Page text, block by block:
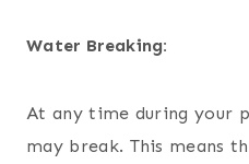
Water Breaking:
At any time during your
may break. This means